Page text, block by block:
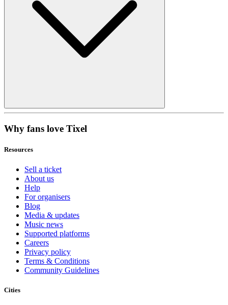
Why fans love Tixel
Resources
Sell a ticket
About us
Help
For organisers
Blog
Media & updates
Music news
Supported platforms
Careers
Privacy policy
Terms & Conditions
Community Guidelines
Cities